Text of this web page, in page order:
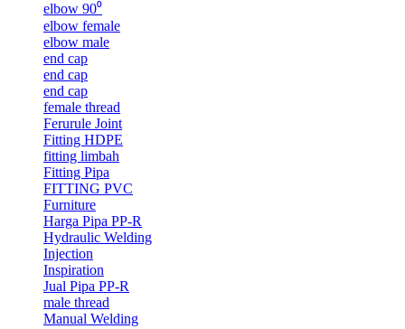
elbow 90⁰
elbow female
elbow male
end cap
end cap
end cap
female thread
Ferurule Joint
Fitting HDPE
fitting limbah
Fitting Pipa
FITTING PVC
Furniture
Harga Pipa PP-R
Hydraulic Welding
Injection
Inspiration
Jual Pipa PP-R
male thread
Manual Welding